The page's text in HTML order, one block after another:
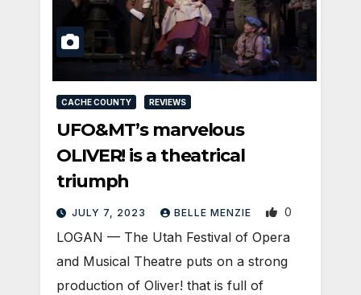
CACHE COUNTY REVIEWS
UFO&MT’s marvelous
OLIVER! is a theatrical
triumph
JULY 7, 2023 BELLE MENZIE 0
LOGAN — The Utah Festival of Opera
and Musical Theatre puts on a strong
production of Oliver! that is full of